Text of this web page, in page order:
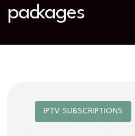
packages
IPTV SUBSCRIPTIONS